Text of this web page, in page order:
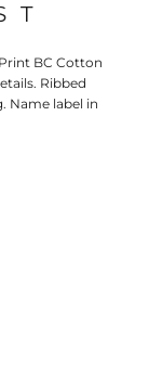
T
BC Cotton
Ribbed
Name label in